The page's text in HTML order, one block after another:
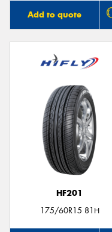
Add to quote
HF201
175/60R15 81H